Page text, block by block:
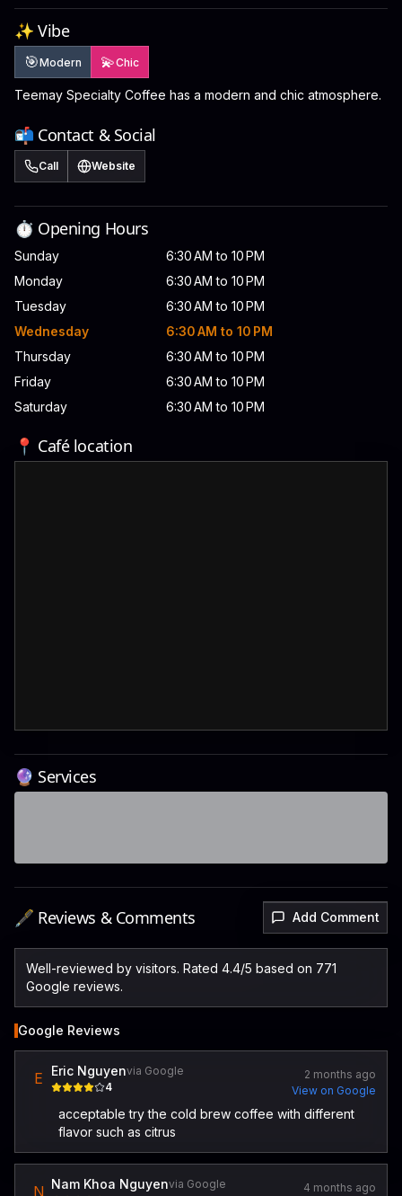
✨ Vibe
🎯Modern 💫Chic
Teemay Specialty Coffee has a modern and chic atmosphere.
📬 Contact & Social
Call Website
⏱️ Opening Hours
Sunday
6:30 AM to 10 PM
Monday
6:30 AM to 10 PM
Tuesday
6:30 AM to 10 PM
Wednesday
6:30 AM to 10 PM
Thursday
6:30 AM to 10 PM
Friday
6:30 AM to 10 PM
Saturday
6:30 AM to 10 PM
📍 Café location
🔮 Services
🖋️ Reviews & Comments Add Comment
Well-reviewed by visitors. Rated 4.4/5 based on 771
Google reviews.
Google Reviews
E Eric Nguyenvia Google
4
2 months ago
View on Google
acceptable try the cold brew coffee with different
flavor such as citrus
N Nam Khoa Nguyenvia Google
4 months ago